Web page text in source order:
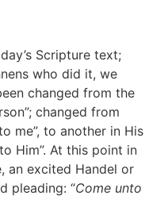
Scripture text;
who did it, we
changed from the
changed from
me”, to another in His
Him”. At this point in
an excited Handel or
pleading: “Come unto